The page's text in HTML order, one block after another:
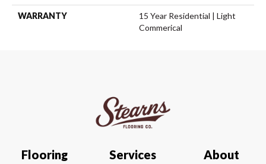
WARRANTY
15 Year Residential | Light
Commerical
Flooring Services About